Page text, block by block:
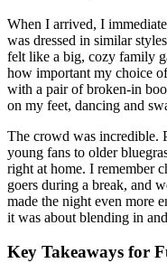
When I arrived, I
was dressed in similar
felt like a big, cozy family
how important my choice
with a pair of broken-in
on my feet, dancing and
The crowd was incredible.
young fans to older
right at home. I remember
goers during a break, and
made the night even more
it was about blending in
Key Takeaways for